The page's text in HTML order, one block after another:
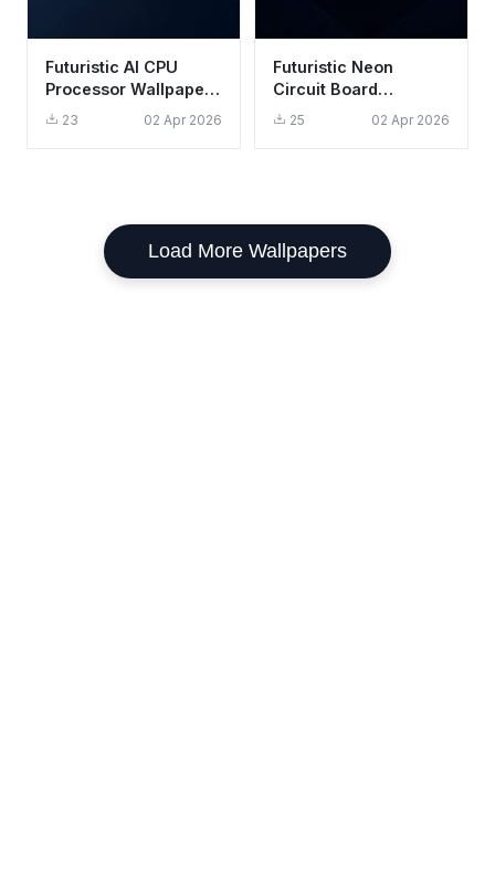
Futuristic AI CPU
Processor Wallpaper
HD 4K Aesthetic Tech
23 02 Apr 2026
Futuristic Neon
Circuit Board
Wallpaper HD 4K
Cyberpunk Aesthetic
25 02 Apr 2026
Load More Wallpapers